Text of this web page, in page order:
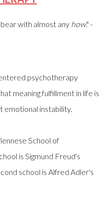
with almost any how." -
psychotherapy
meaning fulfillment in life is
emotional instability.
School of
is Sigmund Freud's
school is Alfred Adler's